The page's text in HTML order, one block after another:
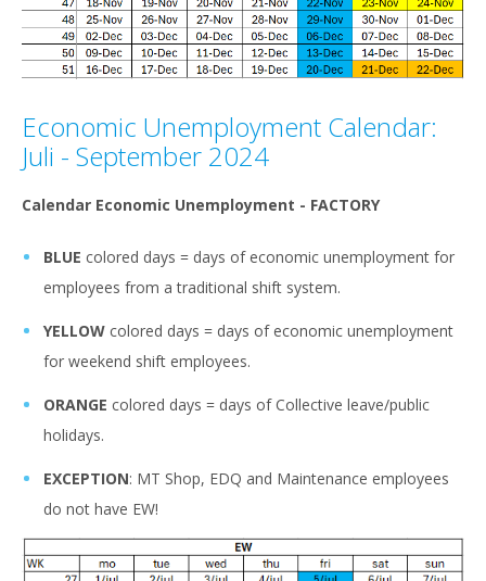
Economic Unemployment Calendar:
Juli - September 2024
Calendar Economic Unemployment - FACTORY
BLUE colored days = days of economic unemployment for
employees from a traditional shift system.
YELLOW colored days = days of economic unemployment
for weekend shift employees.
ORANGE colored days = days of Collective leave/public
holidays.
EXCEPTION: MT Shop, EDQ and Maintenance employees
do not have EW!